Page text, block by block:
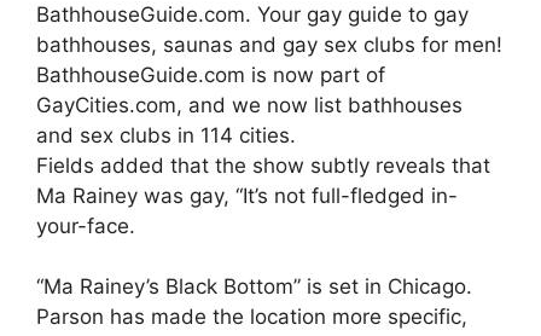
BathhouseGuide.com. Your gay guide to gay
bathhouses, saunas and gay sex clubs for men!
BathhouseGuide.com is now part of
GayCities.com, and we now list bathhouses
and sex clubs in 114 cities.
Fields added that the show subtly reveals that
Ma Rainey was gay, “It’s not full-fledged in-
your-face.
“Ma Rainey’s Black Bottom” is set in Chicago.
Parson has made the location more specific,